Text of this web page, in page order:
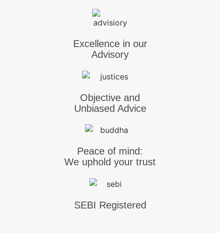
Excellence in our
Advisory
Objective and
Unbiased Advice
Peace of mind:
We uphold your trust
SEBI Registered